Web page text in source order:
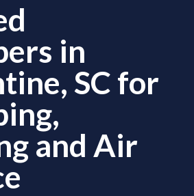
in
SC for
and Air